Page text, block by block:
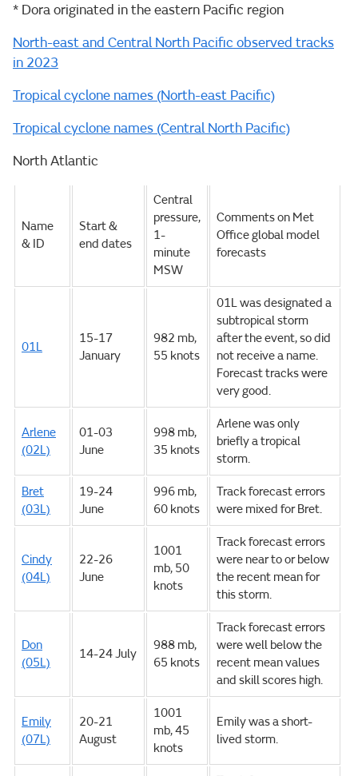
* Dora originated in the eastern Pacific region
North-east and Central North Pacific observed tracks
in 2023
Tropical cyclone names (North-east Pacific)
Tropical cyclone names (Central North Pacific)
North Atlantic
Name
& ID
Start &
end dates
Central
pressure,
1-
minute
MSW
Comments on Met
Office global model
forecasts
01L
15-17
January
982 mb,
55 knots
01L was designated a
subtropical storm
after the event, so did
not receive a name.
Forecast tracks were
very good.
Arlene
(02L)
01-03
June
998 mb,
35 knots
Arlene was only
briefly a tropical
storm.
Bret
(03L)
19-24
June
996 mb,
60 knots
Track forecast errors
were mixed for Bret.
Cindy
(04L)
22-26
June
1001
mb, 50
knots
Track forecast errors
were near to or below
the recent mean for
this storm.
Don
(05L)
14-24 July
988 mb,
65 knots
Track forecast errors
were well below the
recent mean values
and skill scores high.
Emily
(07L)
20-21
August
1001
mb, 45
knots
Emily was a short-
lived storm.